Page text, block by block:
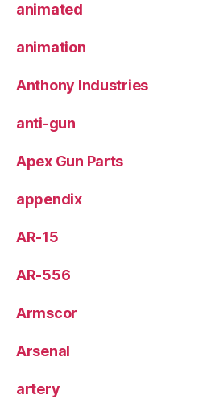
animated
animation
Anthony Industries
anti-gun
Apex Gun Parts
appendix
AR-15
AR-556
Armscor
Arsenal
artery